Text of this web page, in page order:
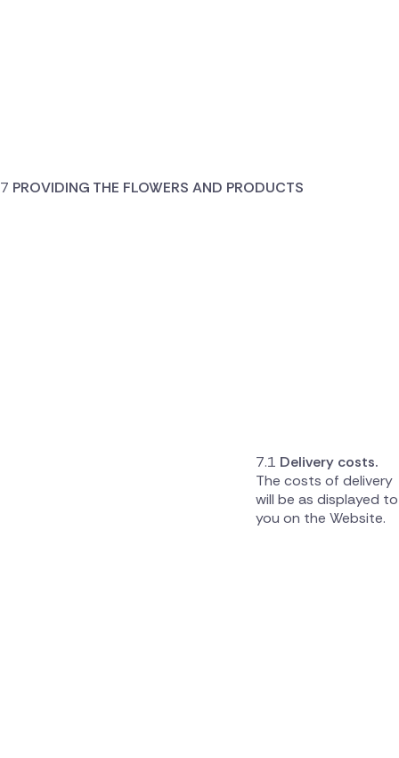
PROVIDING THE FLOWERS AND PRODUCTS
Delivery costs.
The costs of delivery
will be as displayed to
you on the Website.